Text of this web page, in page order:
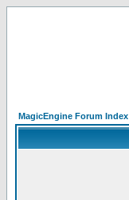
MagicEngine Forum Index